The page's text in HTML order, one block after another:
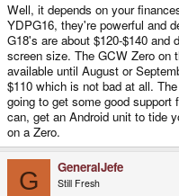
Well, it depends on your
YDPG16, they're powerful and
G18's are about $120-$140 and
screen size. The GCW Zero on
available until August or
$110 which is not bad at all.
going to get some good
can, get an Android unit to tide
on a Zero.
G GeneralJefe
Still Fresh